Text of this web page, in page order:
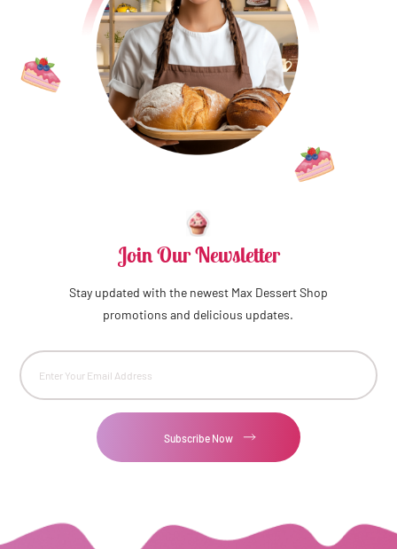
Join Our Newsletter
Stay updated with the newest Max Dessert Shop
promotions and delicious updates.
Email